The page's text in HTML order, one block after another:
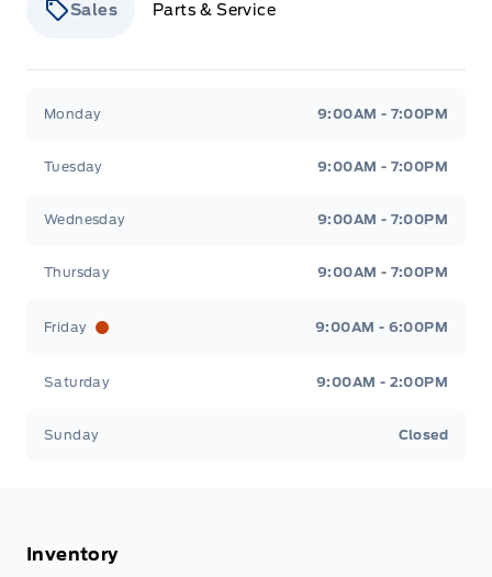
Sales Parts & Service
Monday 9:00AM - 7:00PM
Tuesday 9:00AM - 7:00PM
Wednesday 9:00AM - 7:00PM
Thursday 9:00AM - 7:00PM
Friday 9:00AM - 6:00PM
Saturday 9:00AM - 2:00PM
Sunday Closed
Inventory